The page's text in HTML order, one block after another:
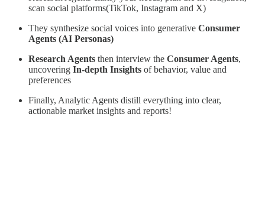
scan social platforms(TikTok, Instagram and X)
They synthesize social voices into generative Consumer
Agents (AI Personas)
Research Agents then interview the Consumer Agents,
uncovering In-depth Insights of behavior, value and
preferences
Finally, Analytic Agents distill everything into clear,
actionable market insights and reports!